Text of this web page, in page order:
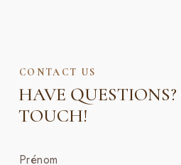
CONTACT US
HAVE QUESTIONS?
TOUCH!